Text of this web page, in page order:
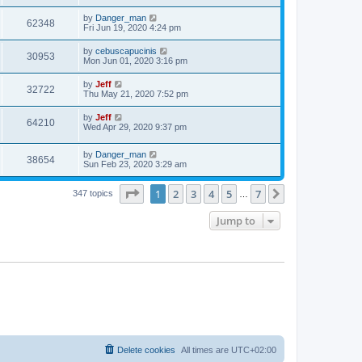
s
w
s
s
t
i
w
s
t
p
o
s
t
62348V
i
w
s
L
a
t
p
o
s
t
by Danger_man
Fri Jun 19, 2020 4:24 pm
30953V
i
w
L
a
t
p
o
s
t
by cebuscapucinis
Mon Jun 01, 2020 3:16 pm
32722V
i
L
a
t
p
o
s
t
by Jeff
Thu May 21, 2020 7:52 pm
64210V
i
e
w
L
a
t
p
o
s
t
by Jeff
Wed Apr 29, 2020 9:37 pm
38654V
i
L
a
t
p
by Danger_man
Sun Feb 23, 2020 3:29 am
347 topics Page of 7
1 2 3 4 5 7
Jump to
All times are UTC+02:00
Delete cookies